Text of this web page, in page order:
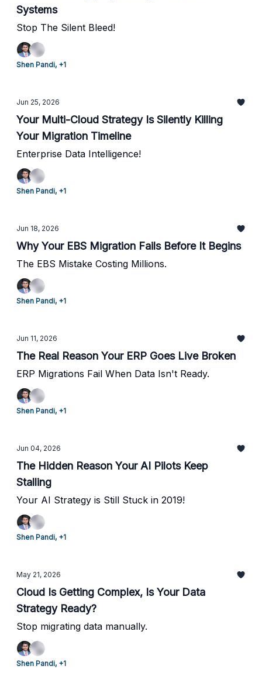
Systems
Stop The Silent Bleed!
Shen Pandi, +1
Jun 25, 2026
Your Multi-Cloud Strategy Is Silently Killing
Your Migration Timeline
Enterprise Data Intelligence!
Shen Pandi, +1
Jun 18, 2026
Why Your EBS Migration Fails Before It Begins
The EBS Mistake Costing Millions.
Shen Pandi, +1
Jun 11, 2026
The Real Reason Your ERP Goes Live Broken
ERP Migrations Fail When Data Isn't Ready.
Shen Pandi, +1
Jun 04, 2026
The Hidden Reason Your AI Pilots Keep
Stalling
Your AI Strategy is Still Stuck in 2019!
Shen Pandi, +1
May 21, 2026
Cloud Is Getting Complex, Is Your Data
Strategy Ready?
Stop migrating data manually.
Shen Pandi, +1